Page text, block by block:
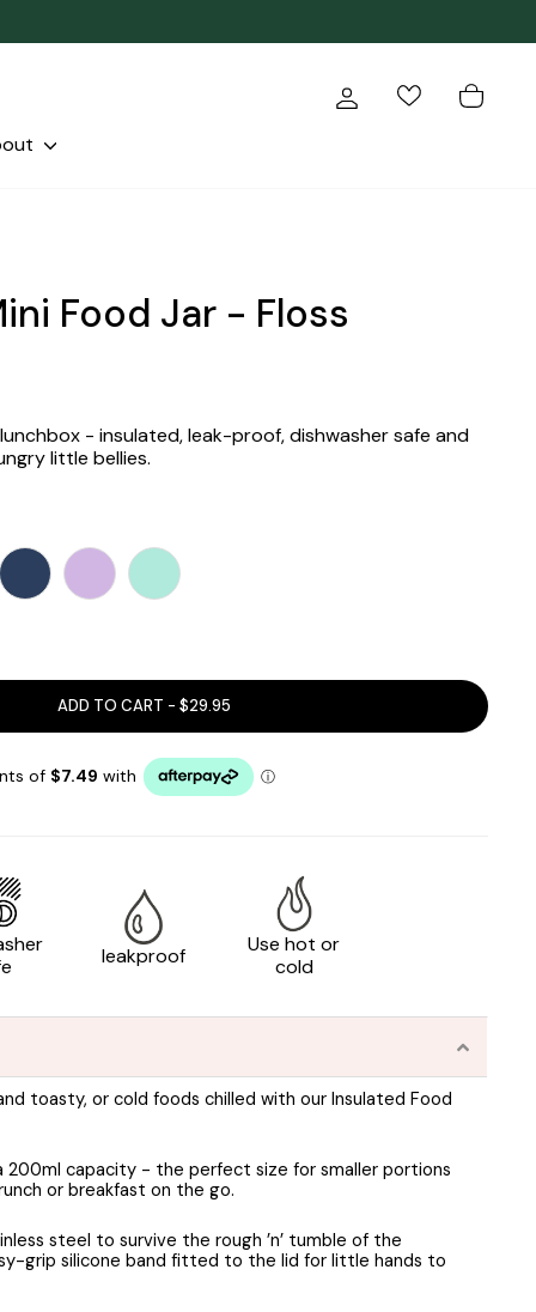
Log in
Food Jar - Floss
- insulated, leak-proof, dishwasher safe and
little bellies.
ADD TO CART - $29.95
leakproof
Use hot or
cold
toasty, or cold foods chilled with our Insulated Food
200ml capacity - the perfect size for smaller portions
or breakfast on the go.
steel to survive the rough ’n’ tumble of the
grip silicone band fitted to the lid for little hands to